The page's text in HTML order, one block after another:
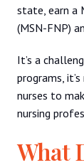
state, earn a
(MSN-FNP)
It’s a
programs,
nurses to
nursing
What